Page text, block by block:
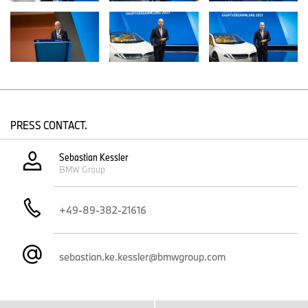
Dr. Dominic Stoiber, Communications BMW Group, Strategy
Max-Morten Borgmann, head of Communications BMW Group,
Finance, Sales
Email:
Media website:
PRESS CONTACT.
Sebastian Kessler
BMW Group
+49-89-382-21616
sebastian.ke.kessler@bmwgroup.com